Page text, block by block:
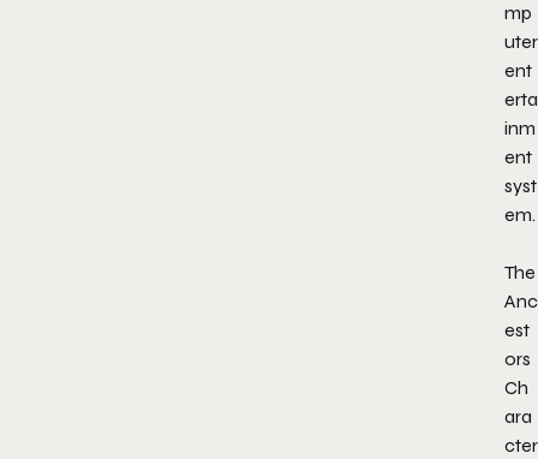
mp
uter
ent
erta
inm
ent
syst
em.
The
Anc
est
ors
Ch
ara
cter